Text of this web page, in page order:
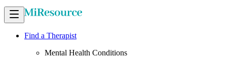
Find a Therapist
Mental Health Conditions